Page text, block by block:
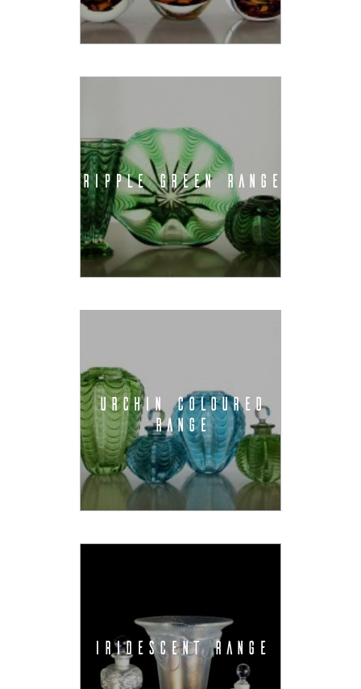
RIPPLE GREEN RANGE
URCHIN COLOURED
RANGE
IRIDESCENT RANGE